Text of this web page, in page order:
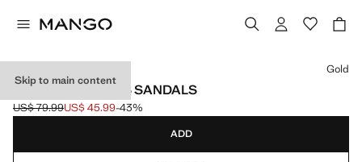
Skip to main content
METALLIC STRAPS SANDALS
Initial price struck through [US$ 79.99 ]
US$ 79.99
Current price [US$ 45.99 ]
US$ 45.99-43%
Select a colour
Gold
ADD